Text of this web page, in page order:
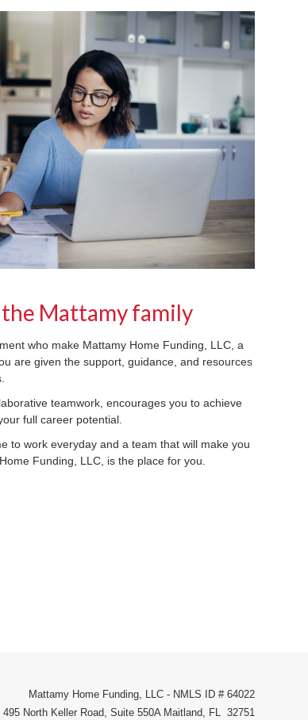
Mattamy family
who make Mattamy Home Funding, LLC, a
are given the support, guidance, and resources
teamwork, encourages you to achieve
full career potential.
to work everyday and a team that will make you
Funding, LLC, is the place for you.
Mattamy Home Funding, LLC - NMLS ID # 64022
495 North Keller Road, Suite 550A Maitland, FL 32751